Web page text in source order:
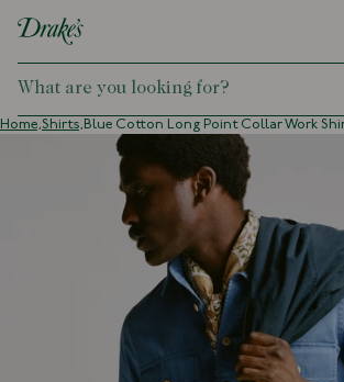
DRAKES
Home,Shirts, Blue Cotton Long Point Collar Work